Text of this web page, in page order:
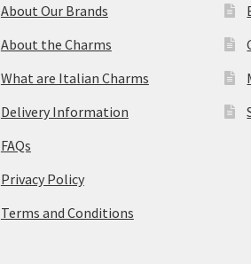
About Our Brands
About the Charms
What are Italian Charms
Delivery Information
FAQs
Privacy Policy
Terms and Conditions